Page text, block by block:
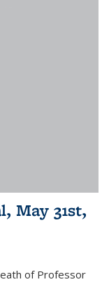
May 31st,
of Professor